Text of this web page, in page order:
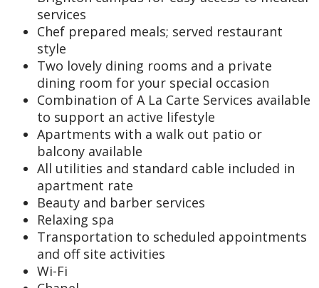
services
Chef prepared meals; served restaurant
style
Two lovely dining rooms and a private
dining room for your special occasion
Combination of A La Carte Services available
to support an active lifestyle
Apartments with a walk out patio or
balcony available
All utilities and standard cable included in
apartment rate
Beauty and barber services
Relaxing spa
Transportation to scheduled appointments
and off site activities
Wi-Fi